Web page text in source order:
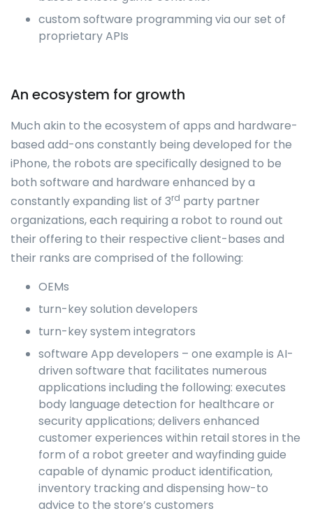
custom software programming via our set of
proprietary APIs
An ecosystem for growth
Much akin to the ecosystem of apps and hardware-
based add-ons constantly being developed for the
iPhone, the robots are specifically designed to be
both software and hardware enhanced by a
constantly expanding list of 3rd party partner
organizations, each requiring a robot to round out
their offering to their respective client-bases and
their ranks are comprised of the following:
OEMs
turn-key solution developers
turn-key system integrators
software App developers – one example is AI-
driven software that facilitates numerous
applications including the following: executes
body language detection for healthcare or
security applications; delivers enhanced
customer experiences within retail stores in the
form of a robot greeter and wayfinding guide
capable of dynamic product identification,
inventory tracking and dispensing how-to
advice to the store’s customers